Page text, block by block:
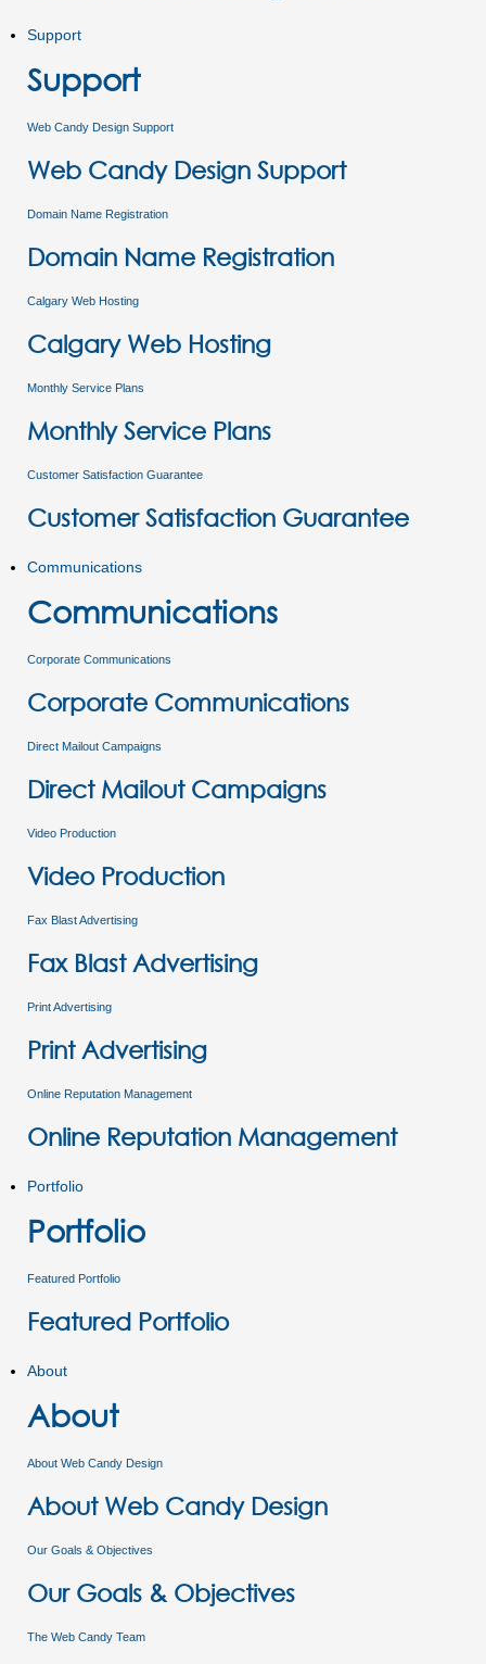
Support
Support
Web Candy Design Support
Web Candy Design Support
Domain Name Registration
Domain Name Registration
Calgary Web Hosting
Calgary Web Hosting
Monthly Service Plans
Monthly Service Plans
Customer Satisfaction Guarantee
Customer Satisfaction Guarantee
Communications
Communications
Corporate Communications
Corporate Communications
Direct Mailout Campaigns
Direct Mailout Campaigns
Video Production
Video Production
Fax Blast Advertising
Fax Blast Advertising
Print Advertising
Print Advertising
Online Reputation Management
Online Reputation Management
Portfolio
Portfolio
Featured Portfolio
Featured Portfolio
About
About
About Web Candy Design
About Web Candy Design
Our Goals & Objectives
Our Goals & Objectives
The Web Candy Team